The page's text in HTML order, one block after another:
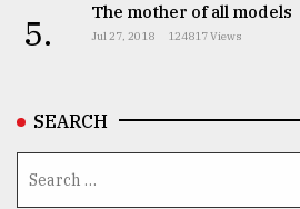
5. The mother of all models
Jul 27, 2018 124817 Views
SEARCH